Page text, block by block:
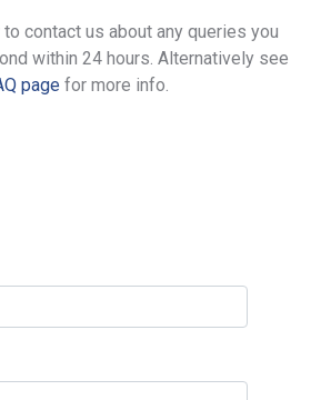
contact us about any queries you
within 24 hours. Alternatively see
page for more info.